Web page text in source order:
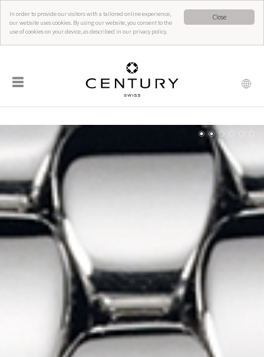
Close
In order to provide our visitors with a tailored online experience,
our website uses cookies. By using our website, you consent to the
use of cookies on your device, as described in our privacy policy.
☰